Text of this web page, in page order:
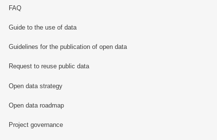
FAQ
Guide to the use of data
Guidelines for the publication of open data
Request to reuse public data
Open data strategy
Open data roadmap
Project governance